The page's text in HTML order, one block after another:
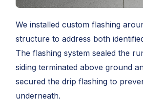
We installed custom flashing
structure to address both
The flashing system sealed the
siding terminated above ground
secured the drip flashing to
underneath.